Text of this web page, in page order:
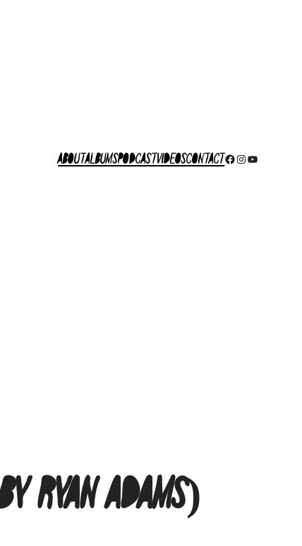
AboutAlbumsPodcastVideosContactFacebook
Instagram
YouTube
Ryan Adams)